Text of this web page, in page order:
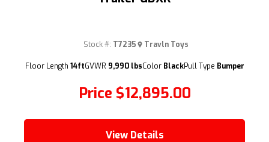
(209) 833-9111
Price $12,895.00
Stock #: T7235 Travln Toys
Floor Length 14ftGVWR 9,990 lbsColor BlackPull Type Bumper
View Details